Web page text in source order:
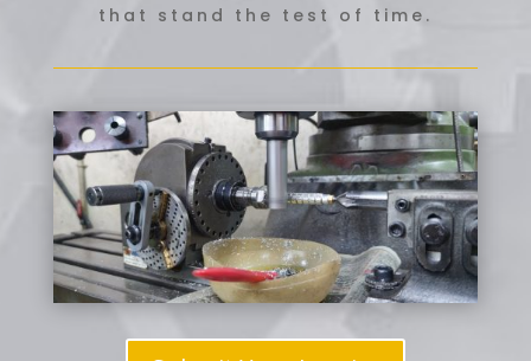
that stand the test of time.